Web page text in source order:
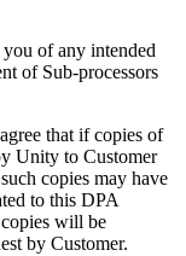
of any intended
of Sub-processors
that if copies of
Unity to Customer
copies may have
to this DPA
will be
by Customer.